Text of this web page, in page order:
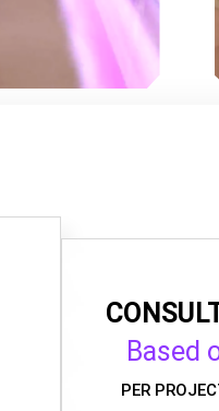
Based
PER